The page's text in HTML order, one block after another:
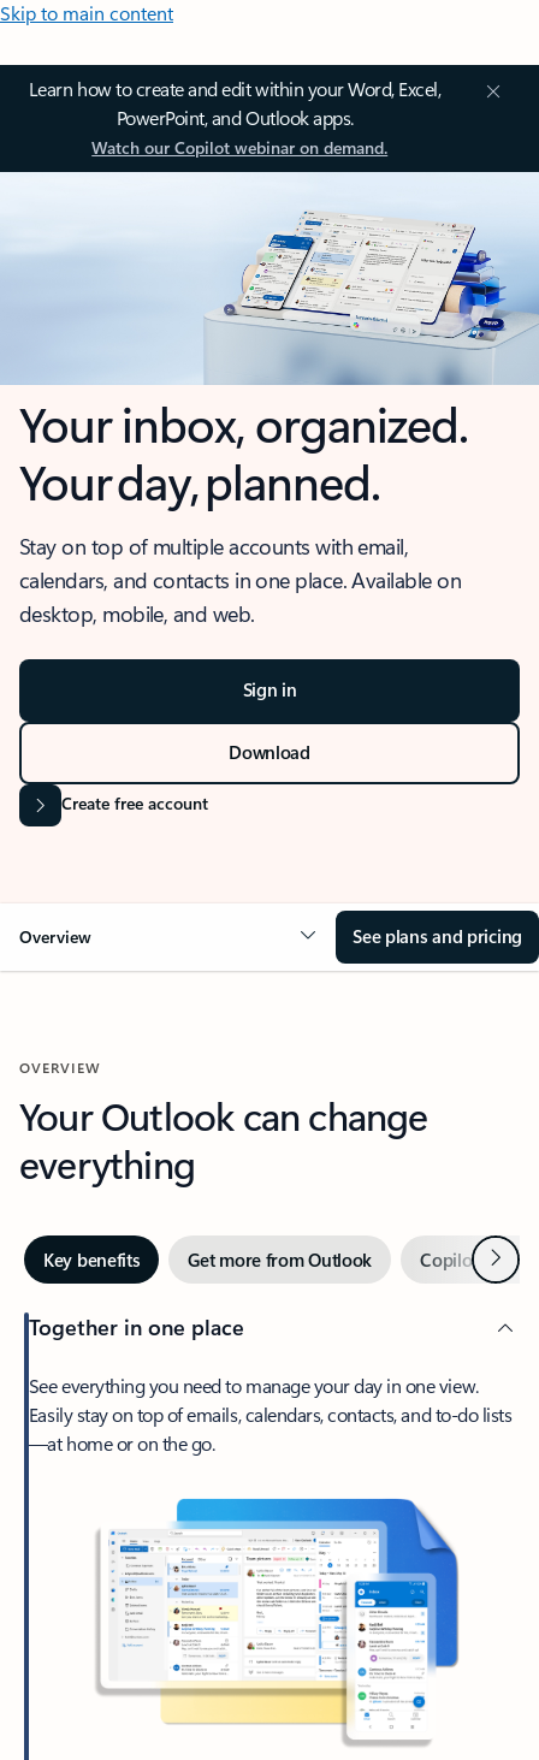
Skip to main content
Learn how to create and edit within your Word, Excel,
PowerPoint, and Outlook apps.
Watch our Copilot webinar on demand.
Your inbox, organized.
Your day, planned.
Stay on top of multiple accounts with email,
calendars, and contacts in one place. Available on
desktop, mobile, and web.
Sign in
Download
Create free account
Overview See plans and pricing
OVERVIEW
Your Outlook can change
everything
Key benefits Get more from Outlook Copilot inNext
Together in one place
See everything you need to manage your day in one view.
Easily stay on top of emails, calendars, contacts, and to-do lists
—at home or on the go.